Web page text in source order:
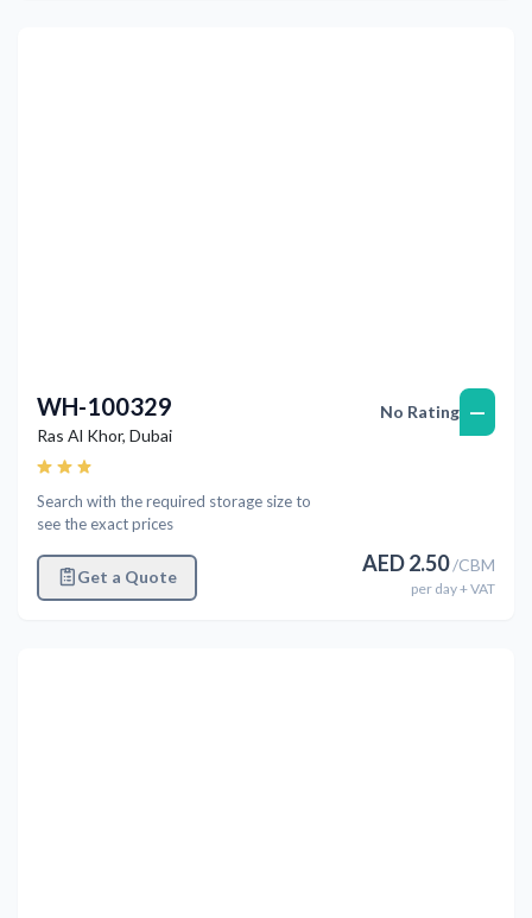
WH-100329
Ras Al Khor, Dubai
Search with the required storage size to
see the exact prices
Get a Quote
No Rating —
AED2.50/CBM
per day+ VAT